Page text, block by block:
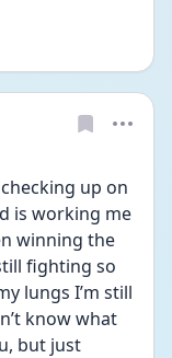
up on
is working me
winning the
fighting so
lungs I’m still
know what
but just